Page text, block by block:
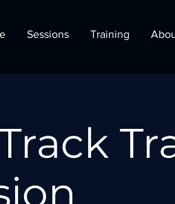
Sessions Training